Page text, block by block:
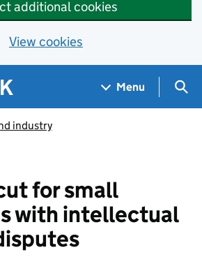
additional cookies
View cookies
Menu
industry
for small
with intellectual